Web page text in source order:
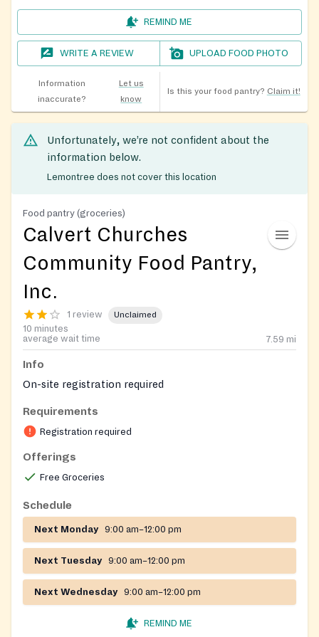
REMIND ME
WRITE A REVIEW UPLOAD FOOD PHOTO
Information
inaccurate?
Let us
know
Is this your food pantry? Claim it!
Unfortunately, we’re not confident about the
information below.
Lemontree does not cover this location
Food pantry (groceries)
Calvert Churches
Community Food Pantry,
Inc.
1 review Unclaimed
10 minutes
average wait time
7.59 mi
Info
On-site registration required
Requirements
Registration required
Offerings
Free Groceries
Schedule
Next Monday 9:00 am–12:00 pm
Next Tuesday 9:00 am–12:00 pm
Next Wednesday 9:00 am–12:00 pm
REMIND ME